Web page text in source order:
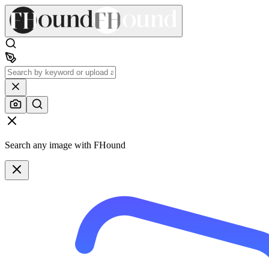
Search any image with FHound